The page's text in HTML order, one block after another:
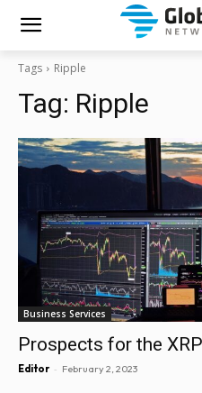
Tags Ripple
Tag: Ripple
Business Services
Prospects for the
Editor - February 2, 2023